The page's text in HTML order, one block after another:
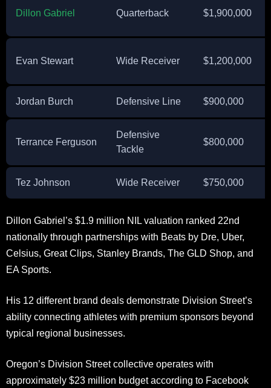
Dillon Gabriel Quarterback $1,900,000
Evan Stewart Wide Receiver $1,200,000
Jordan Burch Defensive Line $900,000
Terrance Ferguson
Defensive
Tackle
$800,000
Tez Johnson Wide Receiver $750,000
Dillon Gabriel’s $1.9 million NIL valuation ranked 22nd
nationally through partnerships with Beats by Dre, Uber,
Celsius, Great Clips, Stanley Brands, The GLD Shop, and
EA Sports.
His 12 different brand deals demonstrate Division Street’s
ability connecting athletes with premium sponsors beyond
typical regional businesses.
Oregon’s Division Street collective operates with
approximately $23 million budget according to Facebook